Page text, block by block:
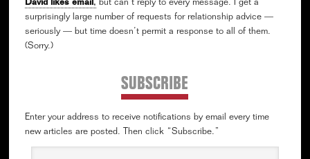
David likes email, but can’t reply to every message. I get a
surprisingly large number of requests for relationship advice —
seriously — but time doesn’t permit a response to all of them.
(Sorry.)
SUBSCRIBE
Enter your address to receive notifications by email every time
new articles are posted. Then click “Subscribe.”